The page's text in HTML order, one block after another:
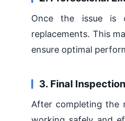
Once the issue is
replacements. This
ensure optimal
3. Final
After completing the